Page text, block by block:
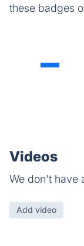
these badges
Videos
We don't have
Add video